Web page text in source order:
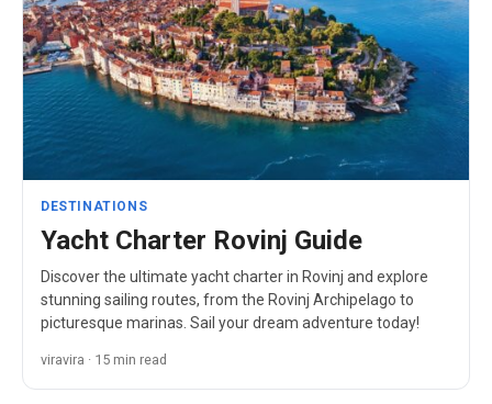
DESTINATIONS
Yacht Charter Rovinj Guide
Discover the ultimate yacht charter in Rovinj and explore
stunning sailing routes, from the Rovinj Archipelago to
picturesque marinas. Sail your dream adventure today!
viravira · 15 min read